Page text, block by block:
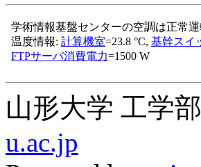
山形大学 工学部
u.ac.jp